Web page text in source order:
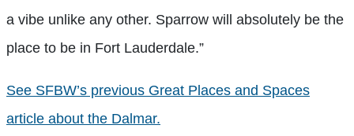
a vibe unlike any other. Sparrow will absolutely be the
place to be in Fort Lauderdale.”
See SFBW’s previous Great Places and Spaces
article about the Dalmar.